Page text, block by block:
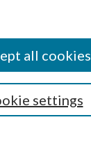
settings
all cookies